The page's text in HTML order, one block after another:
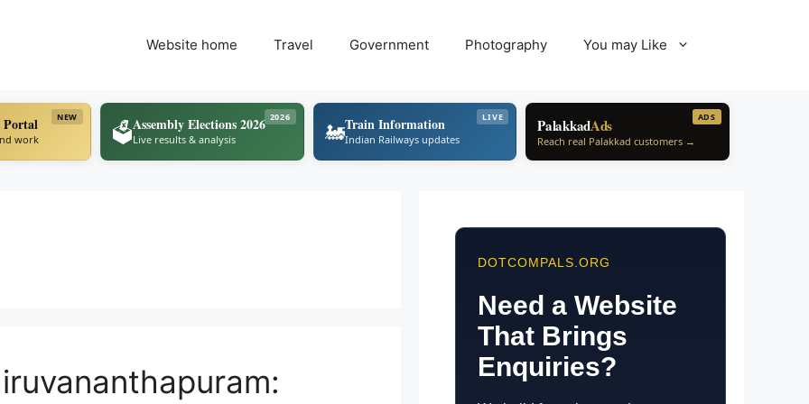
Website home Travel Government Photography You may Like
NEW
Portal
work
2026
🗳️Assembly Elections 2026
Live results & analysis
LIVE
🚂Train Information
Indian Railways updates
ADS
PalakkadAds
Reach real Palakkad customers →
DOTCOMPALS.ORG
Need a Website
That Brings
Enquiries?